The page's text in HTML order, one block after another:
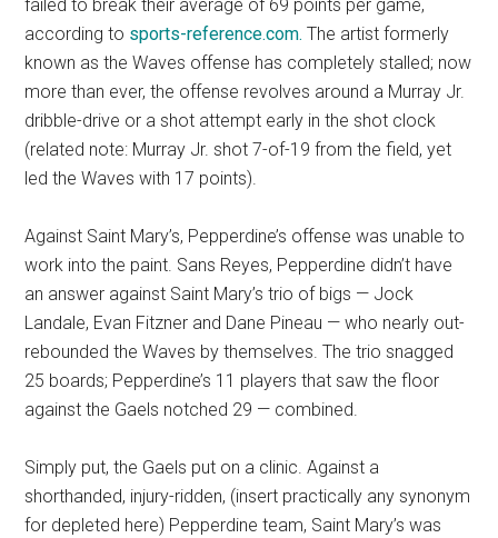
failed to break their average of 69 points per game,
according to sports-reference.com. The artist formerly
known as the Waves offense has completely stalled; now
more than ever, the offense revolves around a Murray Jr.
dribble-drive or a shot attempt early in the shot clock
(related note: Murray Jr. shot 7-of-19 from the field, yet
led the Waves with 17 points).
Against Saint Mary’s, Pepperdine’s offense was unable to
work into the paint. Sans Reyes, Pepperdine didn’t have
an answer against Saint Mary’s trio of bigs — Jock
Landale, Evan Fitzner and Dane Pineau — who nearly out-
rebounded the Waves by themselves. The trio snagged
25 boards; Pepperdine’s 11 players that saw the floor
against the Gaels notched 29 — combined.
Simply put, the Gaels put on a clinic. Against a
shorthanded, injury-ridden, (insert practically any synonym
for depleted here) Pepperdine team, Saint Mary’s was